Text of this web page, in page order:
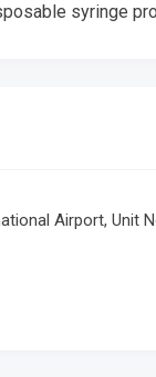
syringe
Airport, Unit